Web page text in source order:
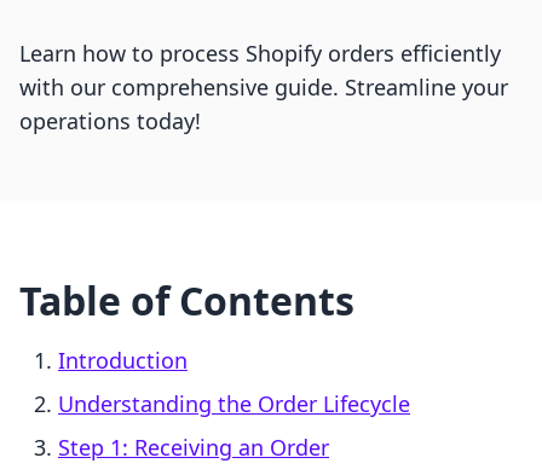
Learn how to process Shopify orders efficiently
with our comprehensive guide. Streamline your
operations today!
Table of Contents
Introduction
Understanding the Order Lifecycle
Step 1: Receiving an Order